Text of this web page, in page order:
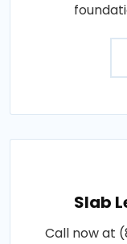
Slab
Call now at